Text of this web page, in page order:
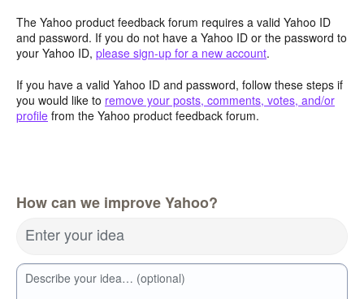
The Yahoo product feedback forum requires a valid Yahoo ID
and password. If you do not have a Yahoo ID or the password to
your Yahoo ID, please sign-up for a new account.
If you have a valid Yahoo ID and password, follow these steps if
you would like to remove your posts, comments, votes, and/or
profile from the Yahoo product feedback forum.
How can we improve Yahoo?
Enter your idea
Describe your idea… (optional)